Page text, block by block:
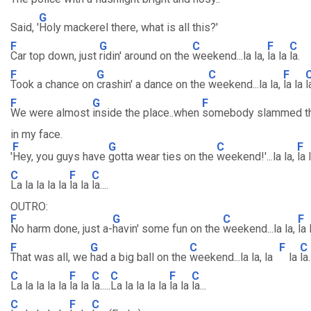
Said, '
G
Holy mackerel there, what is all this?'
F
Car top down, just
G
ridin' around on the
C
weekend...la la,
F
la la
C
la.
F
Took a chance on
G
crashin' a dance on the
C
weekend...la la,
F
la la
F
We were almost
G
inside the place..when
F
somebody slammed
in my face.
'
F
Hey, you guys have
G
gotta wear ties on the
C
weekend!'...la la,
F
la
C
La la la la la
F
la la
C
la....
OUTRO:
F
No harm done, just a-
G
havin' some fun on the
C
weekend...la la,
F
la
F
That was all, we
G
had a big ball on the
C
weekend...la la, la
F
la
C
la.
C
La la la la la
F
la la
C
la.....
C
La la la la la
F
la la
C
la...
C
F C